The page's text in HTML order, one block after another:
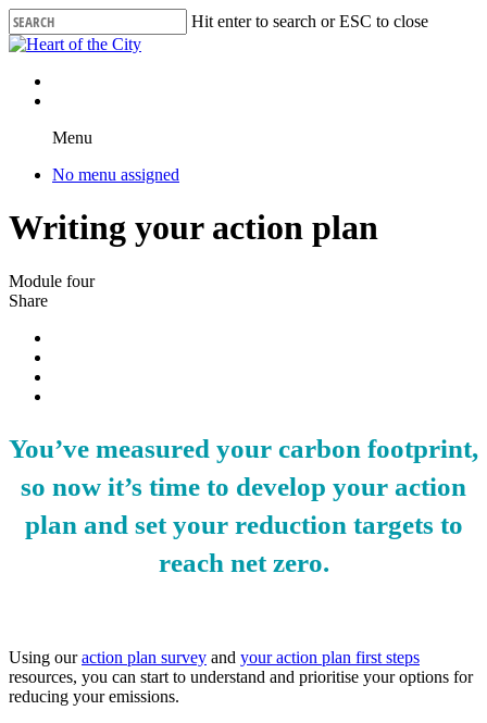
Skip
to
main
content
Hit enter to search or ESC to close
Close
Menu
No menu assigned
Writing your action plan
Module four
Share
You’ve measured your carbon footprint,
so now it’s time to develop your action
plan and set your reduction targets to
reach net zero.
Using ouraction plan survey and your action plan first steps
resources, you can start to understand and prioritise your options for
reducing your emissions.